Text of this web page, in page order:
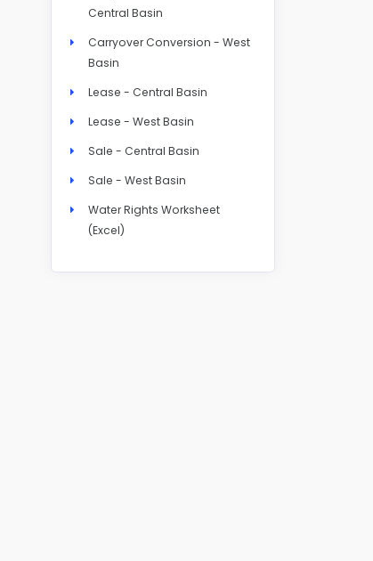
Central Basin
Carryover Conversion - West
Basin
Lease - Central Basin
Lease - West Basin
Sale - Central Basin
Sale - West Basin
Water Rights Worksheet
(Excel)